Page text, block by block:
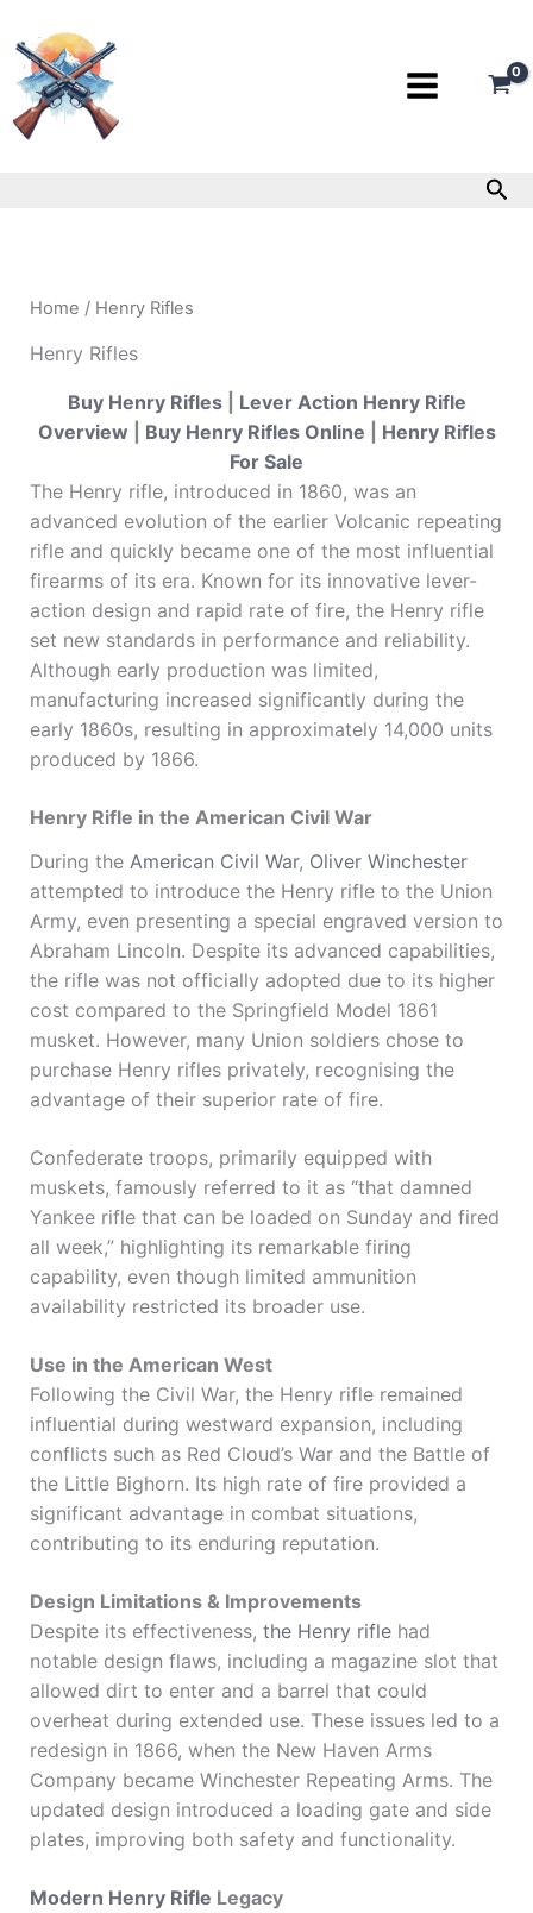
to
content
Home / Henry Rifles
Henry Rifles
Buy Henry Rifles
Lever Action Henry Rifle
Overview
Buy Henry Rifles Online
Henry Rifles
For Sale
The Henry rifle, introduced in 1860, was an
advanced evolution of the earlier Volcanic repeating
rifle and quickly became one of the most influential
firearms of its era. Known for its innovative lever-
action design and rapid rate of fire, the Henry rifle
set new standards in performance and reliability.
Although early production was limited,
manufacturing increased significantly during the
early 1860s, resulting in approximately 14,000 units
produced by 1866.
Henry Rifle in the American Civil War
During the American Civil War, Oliver Winchester
attempted to introduce the Henry rifle to the Union
Army, even presenting a special engraved version to
Abraham Lincoln. Despite its advanced capabilities,
the rifle was not officially adopted due to its higher
cost compared to the Springfield Model 1861
musket. However, many Union soldiers chose to
purchase Henry rifles privately, recognising the
advantage of their superior rate of fire.
Confederate troops, primarily equipped with
muskets, famously referred to it as “that damned
Yankee rifle that can be loaded on Sunday and fired
all week,” highlighting its remarkable firing
capability, even though limited ammunition
availability restricted its broader use.
Use in the American West
Following the Civil War, the Henry rifle remained
influential during westward expansion, including
conflicts such as Red Cloud’s Warand the Battle of
the Little Bighorn. Its high rate of fire provided a
significant advantage in combat situations,
contributing to its enduring reputation.
Design Limitations & Improvements
Despite its effectiveness, the Henry riflehad
notable design flaws, including a magazine slot that
allowed dirt to enter and a barrel that could
overheat during extended use. These issues led to a
redesign in 1866, when the New Haven Arms
Company became Winchester Repeating Arms. The
updated design introduced a loading gate and side
plates, improving both safety and functionality.
Modern Henry Rifle Legacy